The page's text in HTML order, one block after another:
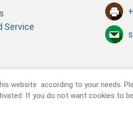
Service
website according to your needs.
If you do not want cookies to